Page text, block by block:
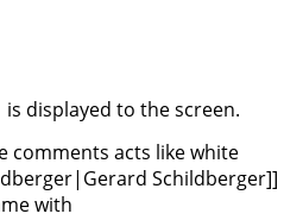
is displayed to the screen.
comments acts like white
Schildberger]]
with